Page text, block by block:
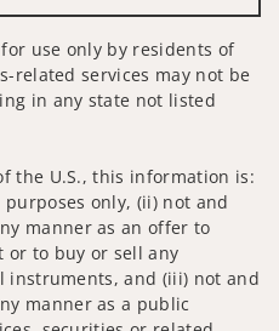
use only by residents of
related services may not be
in any state not listed
the U.S., this information is:
only, (ii) not and
manner as an offer to
or to buy or sell any
and (iii) not and
manner as a public